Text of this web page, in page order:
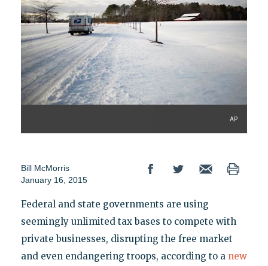
AP
Bill McMorris
January 16, 2015
Federal and state governments are using
seemingly unlimited tax bases to compete with
private businesses, disrupting the free market
and even endangering troops, according to a new